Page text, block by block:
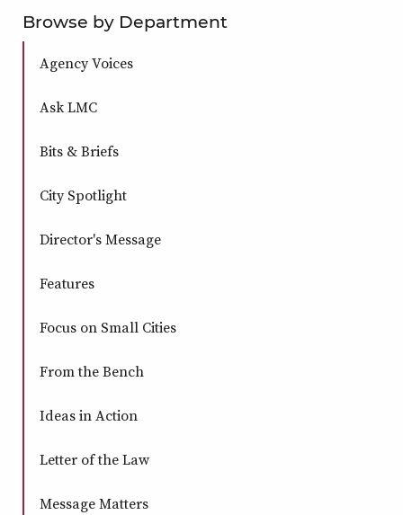
a
new
window
a
new
window
a
window
a
Browse by Department
Agency Voices
Ask LMC
Bits & Briefs
City Spotlight
Director's Message
Features
Focus on Small Cities
From the Bench
Ideas in Action
Letter of the Law
Message Matters